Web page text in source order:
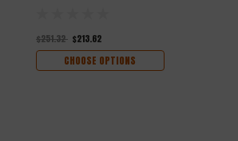
$251.32 $213.62
CHOOSE OPTIONS